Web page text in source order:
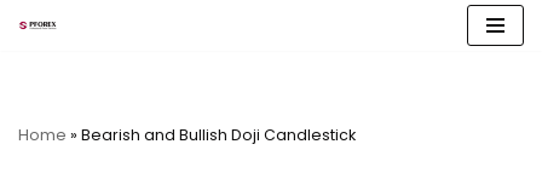
Home » Bearish and Bullish Doji Candlestick